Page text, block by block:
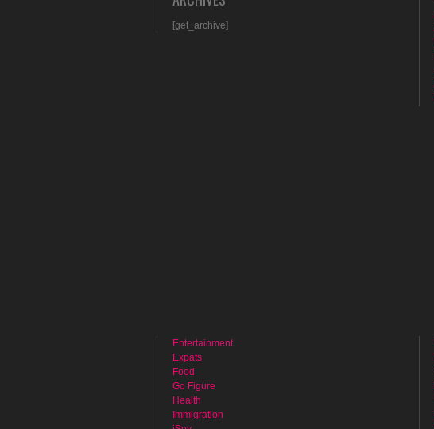
[get_archive]
Entertainment
Expats
Food
Go Figure
Health
Immigration